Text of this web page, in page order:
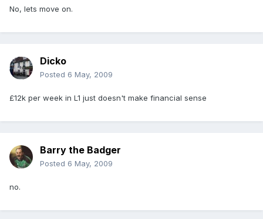
No, lets move on.
Dicko
Posted 6 May, 2009
£12k per week in L1 just doesn't make financial sense
Barry the Badger
Posted 6 May, 2009
no.